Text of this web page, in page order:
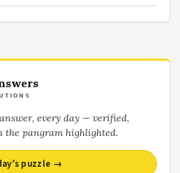
every day — verified,
the pangram highlighted.
puzzle →